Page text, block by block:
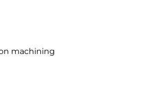
machining